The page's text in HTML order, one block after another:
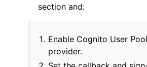
navigation of Third-Party Accounts
section and:
Enable Cognito User
provider.